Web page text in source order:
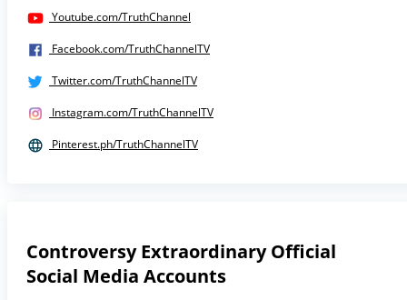
Youtube.com/TruthChannel
Facebook.com/TruthChannelTV
Twitter.com/TruthChannelTV
Instagram.com/TruthChannelTV
Pinterest.ph/TruthChannelTV
Controversy Extraordinary Official
Social Media Accounts